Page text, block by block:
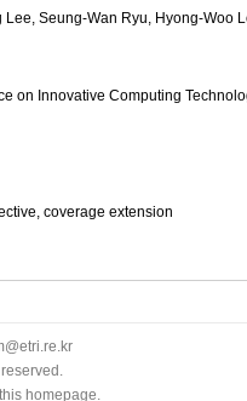
Lee, Seung-Wan Ryu, Hyong-Woo
on Innovative Computing
coverage extension
homepage.